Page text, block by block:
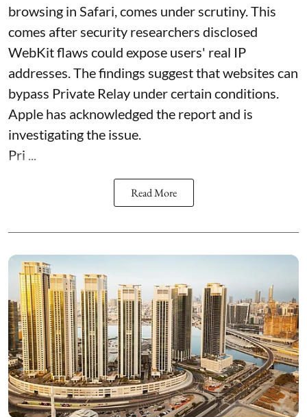
browsing in Safari, comes under scrutiny. This
comes after security researchers disclosed
WebKit flaws could expose users' real IP
addresses. The findings suggest that websites can
bypass Private Relay under certain conditions.
Apple has acknowledged the report and is
investigating the issue.
Pri ...
Read More